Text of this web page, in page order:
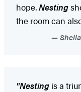
hope.Nesting
the room can
"Nesting is a